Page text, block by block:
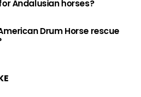
Andalusian horses?
Drum Horse rescue